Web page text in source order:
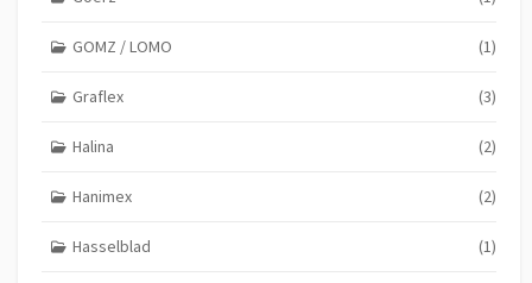
GOMZ / LOMO (1)
Graflex (3)
Halina (2)
Hanimex (2)
Hasselblad (1)